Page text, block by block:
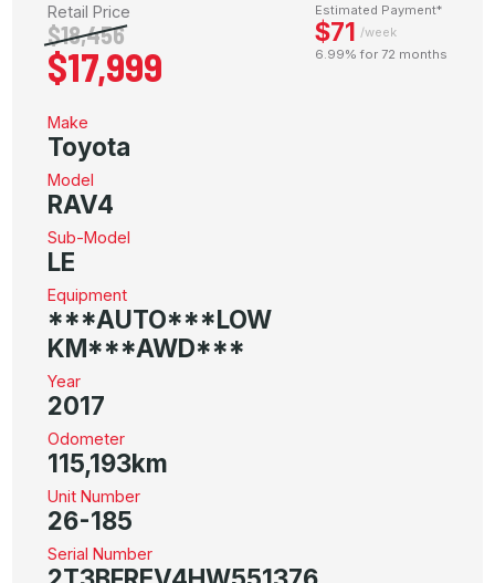
Retail Price
$18,456
$17,999
Estimated Payment*
$71 /week
6.99% for 72 months
Make
Toyota
Model
RAV4
Sub-Model
LE
Equipment
***AUTO***LOW
KM***AWD***
Year
2017
Odometer
115,193km
Unit Number
26-185
Serial Number